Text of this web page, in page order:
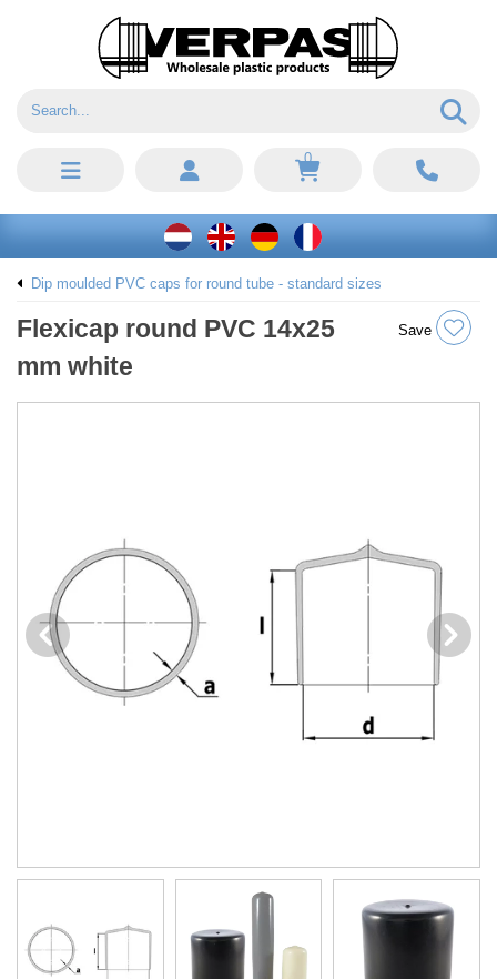
0
Dip moulded PVC caps for round tube - standard sizes
Flexicap round PVC 14x25
mm white
Save